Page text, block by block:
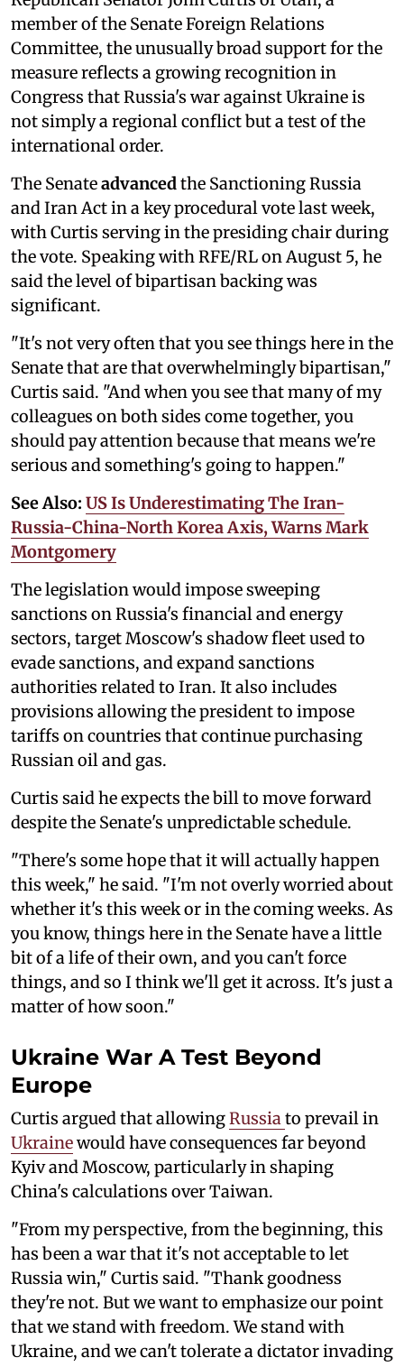
member of the Senate Foreign Relations
Committee, the unusually broad support for the
measure reflects a growing recognition in
Congress that Russia's war against Ukraine is
not simply a regional conflict but a test of the
international order.
The Senateadvancedthe Sanctioning Russia
and Iran Act in a key procedural vote last week,
with Curtis serving in the presiding chair during
the vote. Speaking with RFE/RL on August 5, he
said the level of bipartisan backing was
significant.
"It's not very often that you see things here in the
Senate that are that overwhelmingly bipartisan,"
Curtis said. "And when you see that many of my
colleagues on both sides come together, you
should pay attention because that means we're
serious and something's going to happen."
See Also: US Is Underestimating The Iran-
Russia-China-North Korea Axis, Warns Mark
Montgomery
The legislation would impose sweeping
sanctions on Russia's financial and energy
sectors, target Moscow's shadow fleet used to
evade sanctions, and expand sanctions
authorities related to Iran. It also includes
provisions allowing the president to impose
tariffs on countries that continue purchasing
Russian oil and gas.
Curtis said he expects the bill to move forward
despite the Senate's unpredictable schedule.
"There's some hope that it will actually happen
this week," he said. "I'm not overly worried about
whether it's this week or in the coming weeks. As
you know, things here in the Senate have a little
bit of a life of their own, and you can't force
things, and so I think we'll get it across. It's just a
matter of how soon."
Ukraine War A Test Beyond
Europe
Curtis argued that allowingRussiato prevail in
Ukrainewould have consequences far beyond
Kyiv and Moscow, particularly in shaping
China's calculations over Taiwan.
"From my perspective, from the beginning, this
has been a war that it's not acceptable to let
Russia win," Curtis said. "Thank goodness
they're not. But we want to emphasize our point
that we stand with freedom. We stand with
Ukraine, and we can't tolerate a dictator invading